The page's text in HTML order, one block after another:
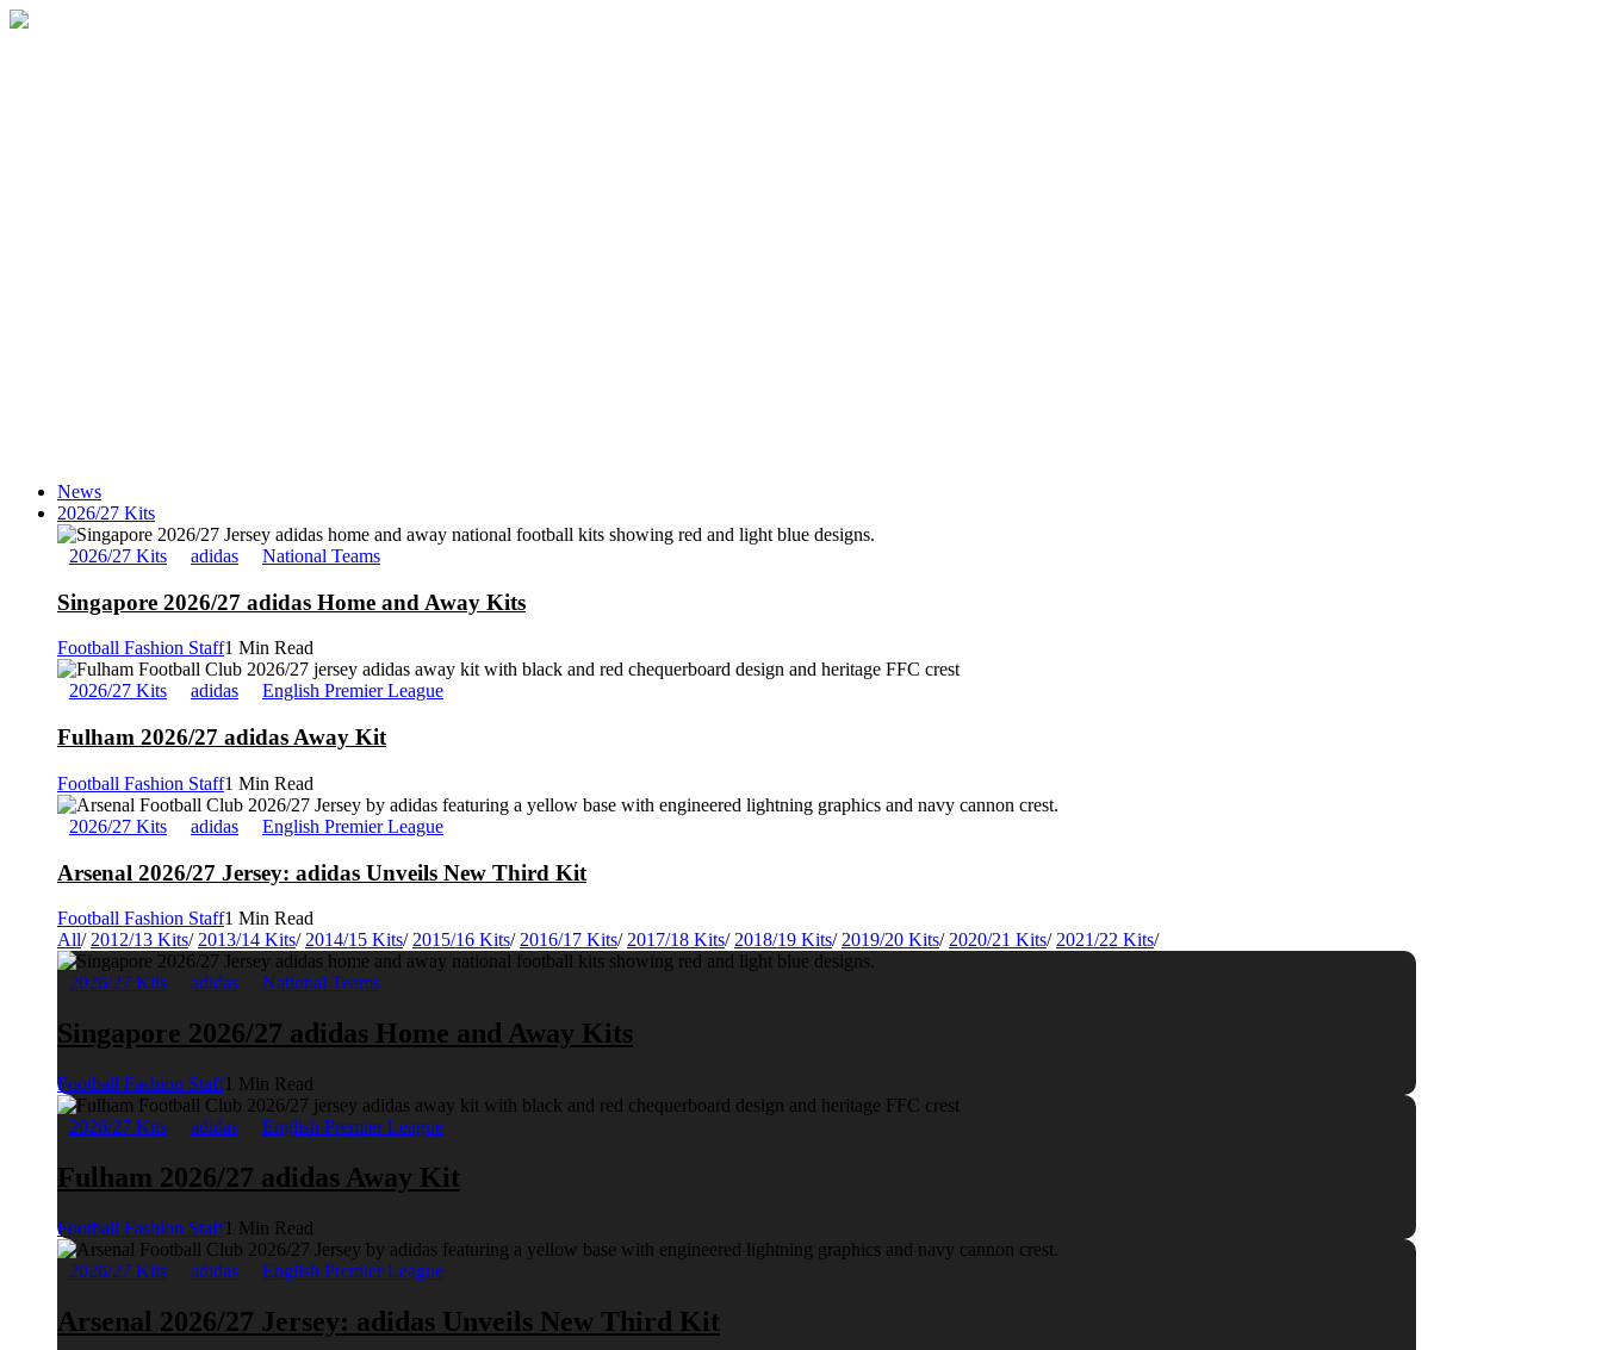
News
2026/27 Kits
2026/27 Kits adidas National Teams
Singapore 2026/27 adidas Home and Away Kits
Football Fashion Staff1 Min Read
2026/27 Kits adidas English Premier League
Fulham 2026/27 adidas Away Kit
Football Fashion Staff1 Min Read
2026/27 Kits adidas English Premier League
Arsenal 2026/27 Jersey: adidas Unveils New Third Kit
Football Fashion Staff1 Min Read
All/ 2012/13 Kits/ 2013/14 Kits/ 2014/15 Kits/ 2015/16 Kits/ 2016/17 Kits/ 2017/18 Kits/ 2018/19 Kits/ 2019/20 Kits/ 2020/21 Kits/ 2021/22 Kits/
2026/27 Kits adidas National Teams
Singapore 2026/27 adidas Home and Away Kits
Football Fashion Staff1 Min Read
2026/27 Kits adidas English Premier League
Fulham 2026/27 adidas Away Kit
Football Fashion Staff1 Min Read
2026/27 Kits adidas English Premier League
Arsenal 2026/27 Jersey: adidas Unveils New Third Kit